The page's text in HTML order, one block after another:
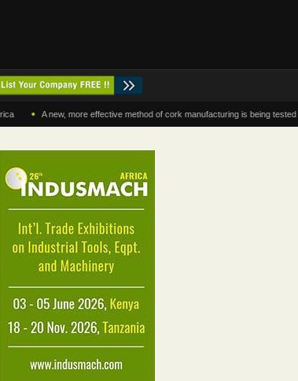
• A new, more effective method of cork manufacturing is being tested in